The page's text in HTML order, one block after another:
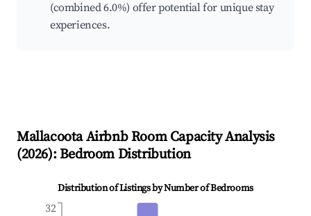
(combined 6.0%) offer potential for unique stay
experiences.
MallacootaAirbnb Room Capacity Analysis
(2026): Bedroom Distribution
Distribution of Listings by Number of Bedrooms
32